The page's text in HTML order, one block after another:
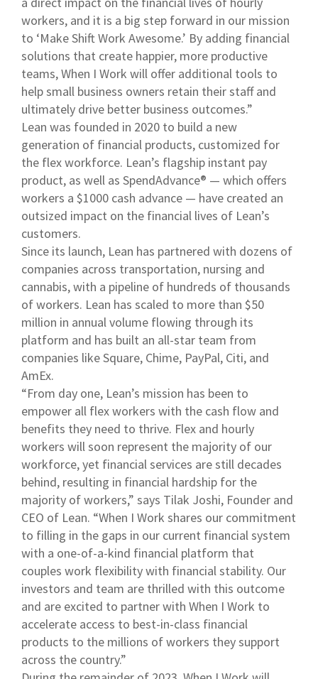
workers, and it is a big step forward in our mission
to ‘Make Shift Work Awesome.’ By adding financial
solutions that create happier, more productive
teams, When I Work will offer additional tools to
help small business owners retain their staff and
ultimately drive better business outcomes.”
Lean was founded in 2020 to build a new
generation of financial products, customized for
the flex workforce. Lean’s flagship instant pay
product, as well as SpendAdvance® — which offers
workers a $1000 cash advance — have created an
outsized impact on the financial lives of Lean’s
customers.
Since its launch, Lean has partnered with dozens of
companies across transportation, nursing and
cannabis, with a pipeline of hundreds of thousands
of workers. Lean has scaled to more than $50
million in annual volume flowing through its
platform and has built an all-star team from
companies like Square, Chime, PayPal, Citi, and
AmEx.
“From day one, Lean’s mission has been to
empower all flex workers with the cash flow and
benefits they need to thrive. Flex and hourly
workers will soon represent the majority of our
workforce, yet financial services are still decades
behind, resulting in financial hardship for the
majority of workers,” says Tilak Joshi, Founder and
CEO of Lean. “When I Work shares our commitment
to filling in the gaps in our current financial system
with a one-of-a-kind financial platform that
couples work flexibility with financial stability. Our
investors and team are thrilled with this outcome
and are excited to partner with When I Work to
accelerate access to best-in-class financial
products to the millions of workers they support
across the country.”